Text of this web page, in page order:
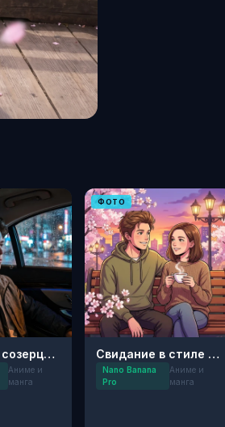
Городской созерцатель: Ночной нуар
Аниме и
манга
ФОТО
Свидание в стиле аниме 90-х
Nano Banana
Pro
Аниме и
манга